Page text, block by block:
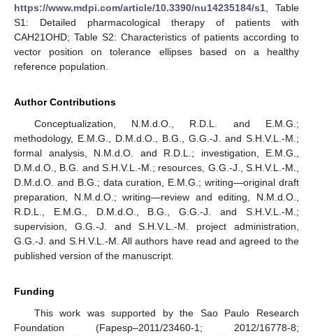
https://www.mdpi.com/article/10.3390/nu14235184/s1, Table
S1: Detailed pharmacological therapy of patients with
CAH21OHD; Table S2: Characteristics of patients according to
vector position on tolerance ellipses based on a healthy
reference population.
Author Contributions
Conceptualization, N.M.d.O., R.D.L. and E.M.G.;
methodology, E.M.G., D.M.d.O., B.G., G.G.-J. and S.H.V.L.-M.;
formal analysis, N.M.d.O. and R.D.L.; investigation, E.M.G.,
D.M.d.O., B.G. and S.H.V.L.-M.; resources, G.G.-J., S.H.V.L.-M.,
D.M.d.O. and B.G.; data curation, E.M.G.; writing—original draft
preparation, N.M.d.O.; writing—review and editing, N.M.d.O.,
R.D.L., E.M.G., D.M.d.O., B.G., G.G.-J. and S.H.V.L.-M.;
supervision, G.G.-J. and S.H.V.L.-M. project administration,
G.G.-J. and S.H.V.L.-M. All authors have read and agreed to the
published version of the manuscript.
Funding
This work was supported by the Sao Paulo Research
Foundation (Fapesp–2011/23460-1; 2012/16778-8;